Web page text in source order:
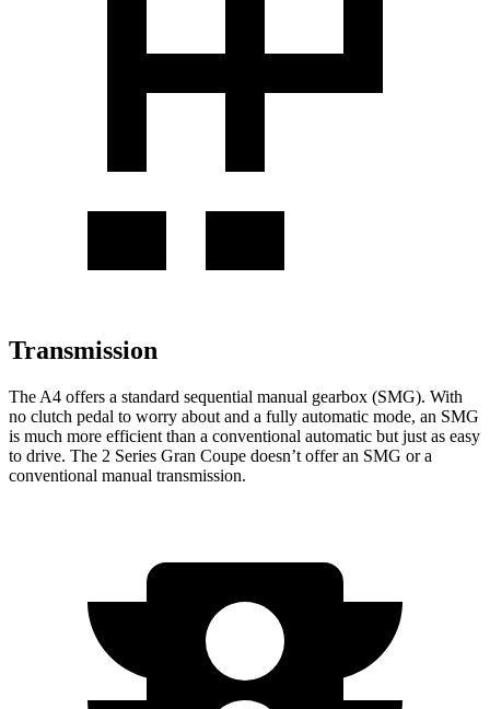
Transmission
The A4 offers a standard sequential manual gearbox (SMG). With
no clutch pedal to worry about and a fully automatic mode, an SMG
is much more efficient than a conventional automatic but just as easy
to drive. The 2 Series Gran Coupe doesn’t offer an SMG or a
conventional manual transmission.